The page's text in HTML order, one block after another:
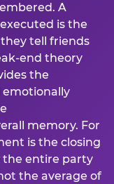
A
is the
tell friends
end theory
the
memory. For
is the closing
the entire party
the average of